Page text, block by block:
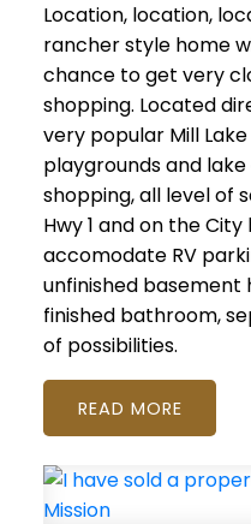
Location, location,
rancher style home
chance to get very
shopping. Located
very popular Mill
playgrounds and
shopping, all level of
Hwy 1 and on the
accomodate RV
unfinished basement
finished bathroom,
of possibilities.
READ